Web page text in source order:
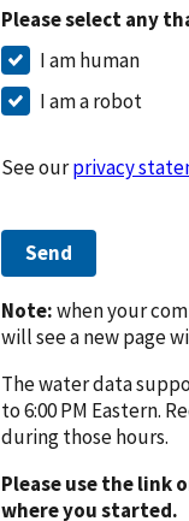
Please select any
I am human
I am a robot
See ourprivacy
Send
Note:when your
will see a new page
The water data
to 6:00 PM Eastern.
during those hours.
Please use the link
where you started.